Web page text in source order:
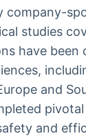
company-
studies
have been
and
and